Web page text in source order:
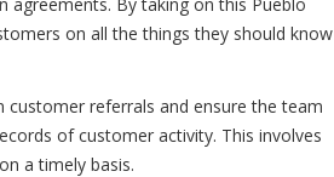
on all the things they should know
referrals and ensure the team
of customer activity. This involves
a timely basis.